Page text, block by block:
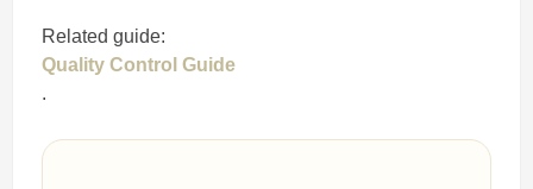
Related guide:
Quality Control Guide
.